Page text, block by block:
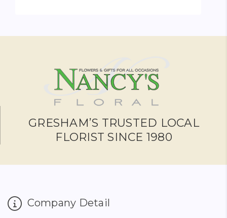
GRESHAM’S TRUSTED LOCAL
FLORIST SINCE 1980
Company Detail